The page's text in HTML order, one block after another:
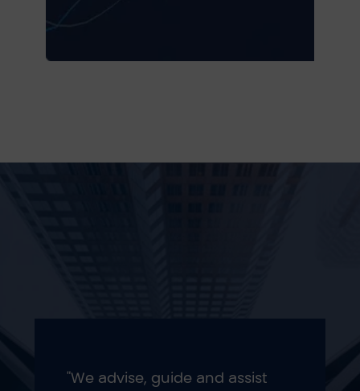
"We advise, guide and assist